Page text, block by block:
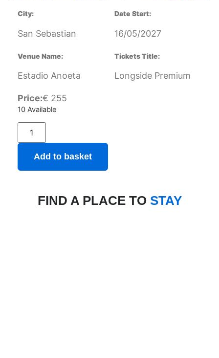
City:
San Sebastian
Date Start:
16/05/2027
Venue Name:
Estadio Anoeta
Tickets Title:
Longside Premium
Price:€ 255
10 Available
Add to basket
FIND A PLACE TO STAY